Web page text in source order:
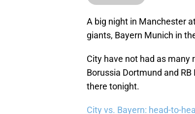
A big night in Manchester
giants, Bayern Munich in
City have not had as many
Borussia Dortmund and
there tonight.
City vs. Bayern: head-to-